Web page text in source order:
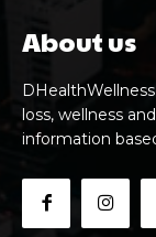
About us
loss, wellness
information